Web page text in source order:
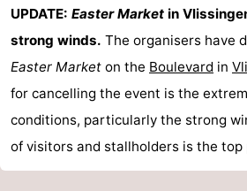
UPDATE: Easter Market in
strong winds. The organisers have
Easter Market on the Boulevard in
for cancelling the event is the
conditions, particularly the strong
of visitors and stallholders is the top